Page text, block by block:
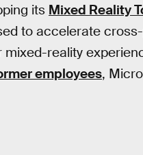
its Mixed Reality
to accelerate
mixed-reality
employees,